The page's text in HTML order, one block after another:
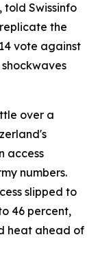
told Swissinfo
the
vote against
over a
access
numbers.
slipped to
46 percent,
heat ahead of